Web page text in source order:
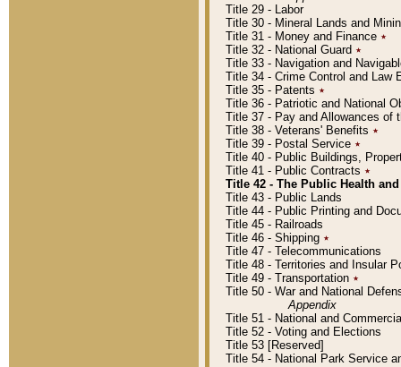
Title 29 - Labor
Title 30 - Mineral Lands and
Title 31 - Money and Finance ٭
Title 32 - National Guard ٭
Title 33 - Navigation and
Title 34 - Crime Control and Law
Title 35 - Patents ٭
Title 36 - Patriotic and National
Title 37 - Pay and Allowances of
Title 38 - Veterans' Benefits ٭
Title 39 - Postal Service ٭
Title 40 - Public Buildings,
Title 41 - Public Contracts ٭
Title 42 - The Public Health
Title 43 - Public Lands
Title 44 - Public Printing and
Title 45 - Railroads
Title 46 - Shipping ٭
Title 47 - Telecommunications
Title 48 - Territories and Insular
Title 49 - Transportation ٭
Title 50 - War and National
Appendix
Title 51 - National and
Title 52 - Voting and Elections
Title 53 [Reserved]
Title 54 - National Park Service